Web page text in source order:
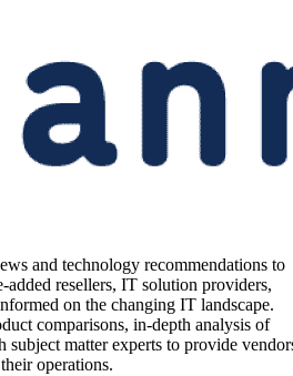
and technology recommendations to
added resellers, IT solution providers,
on the changing IT landscape.
comparisons, in-depth analysis of
matter experts to provide
operations.